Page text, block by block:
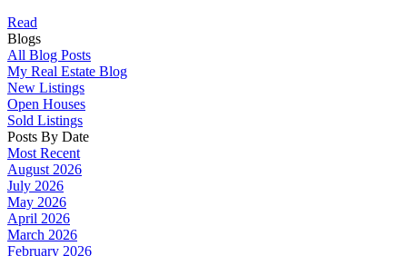
Read
Blogs
All Blog Posts
My Real Estate Blog
New Listings
Open Houses
Sold Listings
Posts By Date
Most Recent
August 2026
July 2026
May 2026
April 2026
March 2026
February 2026